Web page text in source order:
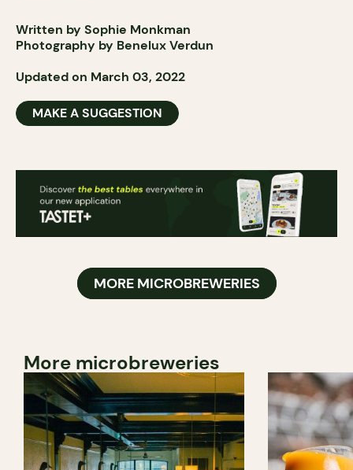
Written by Sophie Monkman
Photography by Benelux Verdun
Updated on March 03, 2022
MAKE A SUGGESTION
MORE MICROBREWERIES
More microbreweries